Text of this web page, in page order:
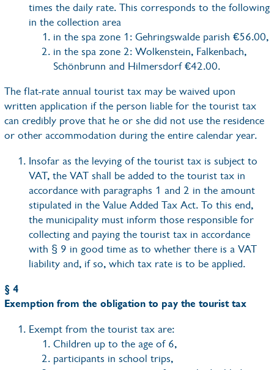
times the daily rate. This corresponds to the following
in the collection area
in the spa zone 1: Gehringswalde parish €56.00,
in the spa zone 2: Wolkenstein, Falkenbach,
Schönbrunn and Hilmersdorf €42.00.
The flat-rate annual tourist tax may be waived upon
written application if the person liable for the tourist tax
can credibly prove that he or she did not use the residence
or other accommodation during the entire calendar year.
Insofar as the levying of the tourist tax is subject to
VAT, the VAT shall be added to the tourist tax in
accordance with paragraphs 1 and 2 in the amount
stipulated in the Value Added Tax Act. To this end,
the municipality must inform those responsible for
collecting and paying the tourist tax in accordance
with § 9 in good time as to whether there is a VAT
liability and, if so, which tax rate is to be applied.
§ 4
Exemption from the obligation to pay the tourist tax
Exempt from the tourist tax are:
Children up to the age of 6,
participants in school trips,